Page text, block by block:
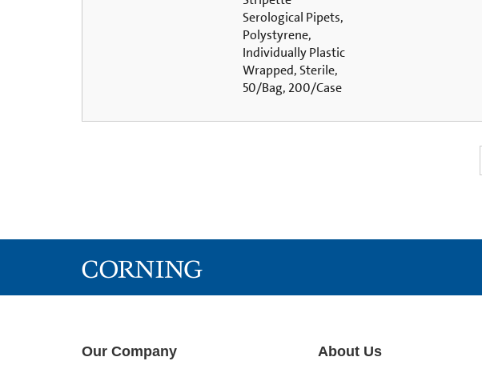
Serological Pipets,
Polystyrene,
Individually Plastic
Wrapped, Sterile,
50/Bag, 200/Case
Our Company About Us